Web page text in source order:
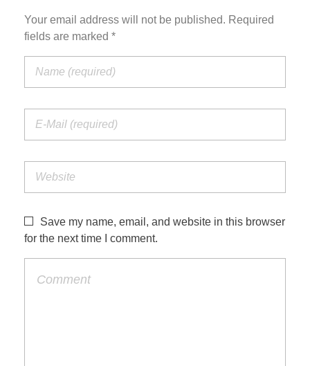
Your email address will not be published. Required
fields are marked *
Save my name, email, and website in this browser
for the next time I comment.